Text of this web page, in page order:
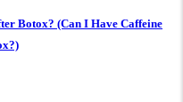
Botox? (Can I Have Caffeine